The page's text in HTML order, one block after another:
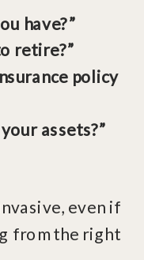
have?”
retire?”
policy
assets?”
even if
from the right